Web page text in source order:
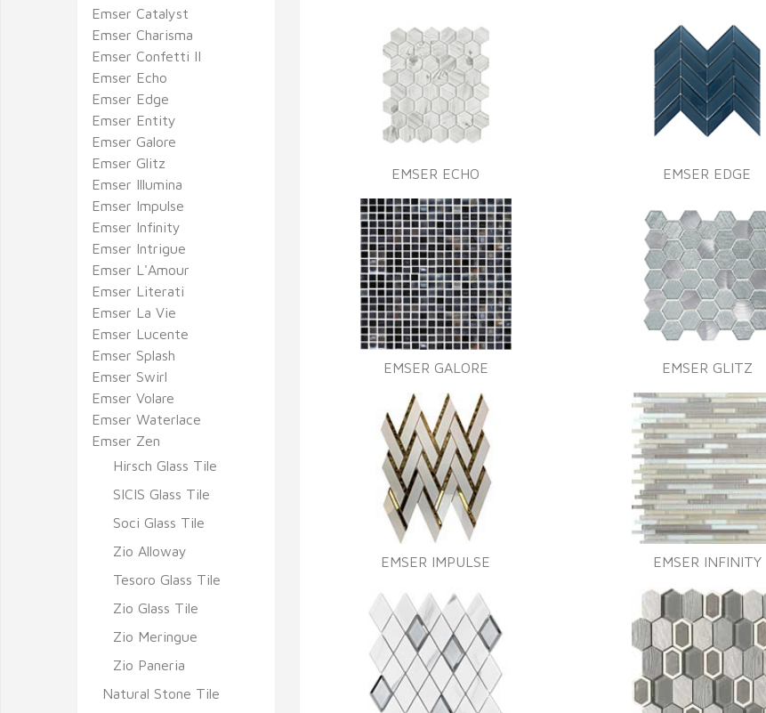
EMSER ECHO EMSER EDGE
EMSER GALORE EMSER GLITZ
EMSER IMPULSE EMSER INFINITY
Emser Catalyst
Emser Charisma
Emser Confetti II
Emser Echo
Emser Edge
Emser Entity
Emser Galore
Emser Glitz
Emser Illumina
Emser Impulse
Emser Infinity
Emser Intrigue
Emser L'Amour
Emser Literati
Emser La Vie
Emser Lucente
Emser Splash
Emser Swirl
Emser Volare
Emser Waterlace
Emser Zen
Hirsch Glass Tile
SICIS Glass Tile
Soci Glass Tile
Zio Alloway
Tesoro Glass Tile
Zio Glass Tile
Zio Meringue
Zio Paneria
Natural Stone Tile